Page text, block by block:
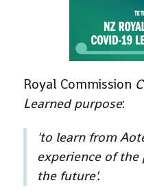
Royal Commission
Learned purpose:
'to learn from
experience of
the future'.